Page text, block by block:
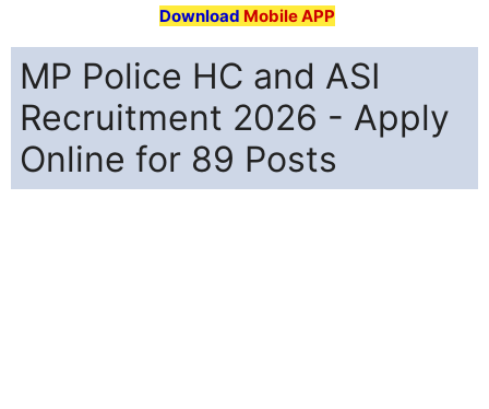
Download Mobile APP
MP Police HC and ASI
Recruitment 2026 - Apply
Online for 89 Posts